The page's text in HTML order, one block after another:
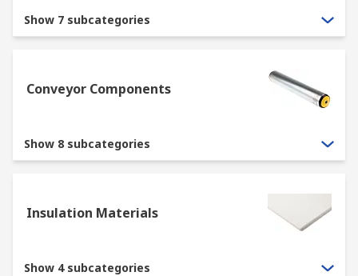
Show 7 subcategories
Conveyor Components
Show 8 subcategories
Insulation Materials
Show 4 subcategories